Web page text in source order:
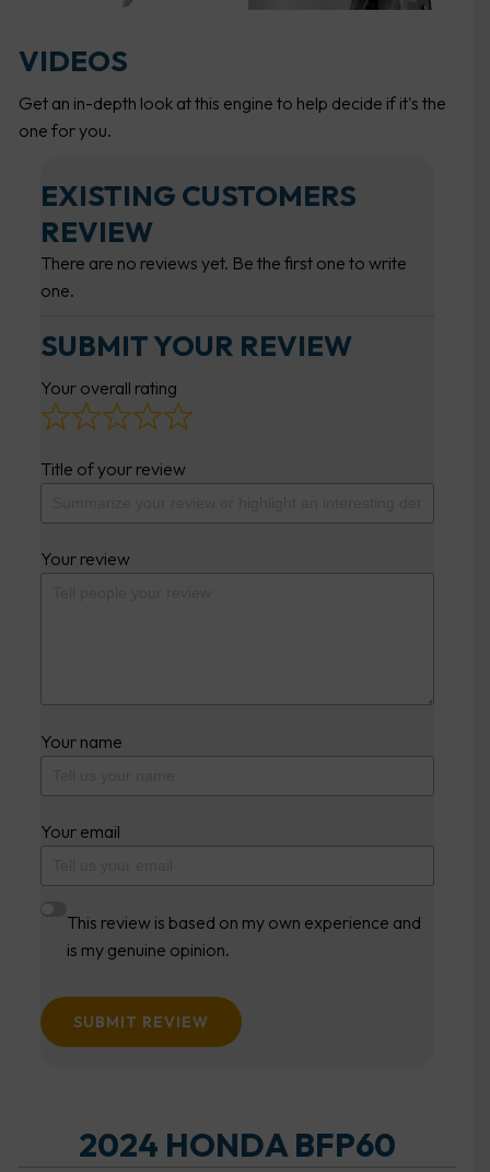
VIDEOS
Get an in-depth look at this engine to help decide if it's the
one for you.
EXISTING CUSTOMERS
REVIEW
There are no reviews yet. Be the first one to write
one.
SUBMIT YOUR REVIEW
Your overall rating
Title of your review
Your review
Your name
Your email
This review is based on my own experience and
is my genuine opinion.
SUBMIT REVIEW
2024 HONDA BFP60